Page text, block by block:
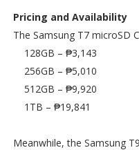
Pricing and Availability
The Samsung T7 microSD
128GB – ₱3,143
256GB – ₱5,010
512GB – ₱9,920
1TB – ₱19,841
Meanwhile, the Samsung